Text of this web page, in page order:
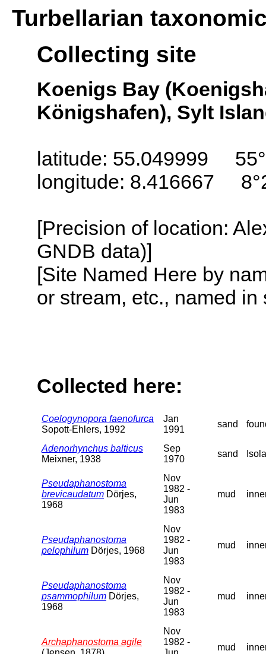
Turbellarian
Collecting site
Koenigs Bay
Königshafen), Sylt
latitude: 55.049999
longitude: 8.416667
[Precision of location:
GNDB data)]
[Site Named Here by
or stream, etc., named
Collected here:
Coelogynopora faenofurca
Sopott-Ehlers, 1992
Jan
1991
sand
Adenorhynchus balticus
Meixner, 1938
Sep
1970
sand
Pseudaphanostoma
brevicaudatum Dörjes,
1968
Nov
1982 -
Jun
1983
mud
Pseudaphanostoma
pelophilum Dörjes, 1968
Nov
1982 -
Jun
1983
mud
Pseudaphanostoma
psammophilum Dörjes,
1968
Nov
1982 -
Jun
1983
mud
Archaphanostoma agile
Nov
1982 -
mud